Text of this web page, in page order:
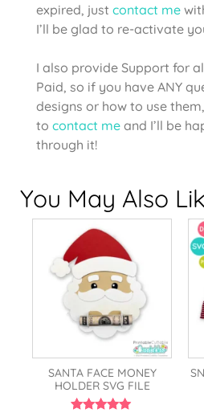
expired, just contact me
I’ll be glad to re-activate
I also provide Support for
Paid, so if you have ANY
designs or how to use
to contact me and I’ll be
through it!
You May Also
SANTA FACE MONEY
HOLDER SVG FILE